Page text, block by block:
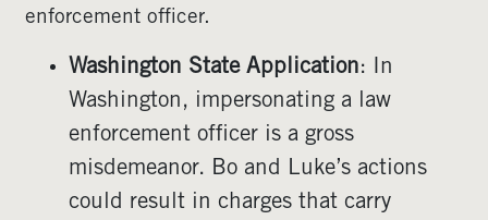
enforcement officer.
Washington State Application: In
Washington, impersonating a law
enforcement officer is a gross
misdemeanor. Bo and Luke’s actions
could result in charges that carry